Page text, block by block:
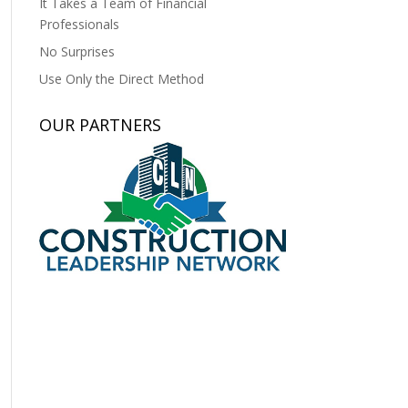
It Takes a Team of Financial
Professionals
No Surprises
Use Only the Direct Method
OUR PARTNERS